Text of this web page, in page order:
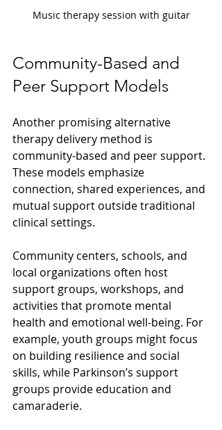
Music therapy session with guitar
Community-Based and
Peer Support Models
Another promising alternative
therapy delivery method is
community-based and peer support.
These models emphasize
connection, shared experiences, and
mutual support outside traditional
clinical settings.
Community centers, schools, and
local organizations often host
support groups, workshops, and
activities that promote mental
health and emotional well-being. For
example, youth groups might focus
on building resilience and social
skills, while Parkinson’s support
groups provide education and
camaraderie.